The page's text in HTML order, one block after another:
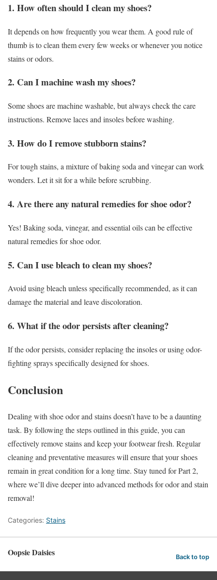
1. How often should I clean my shoes?
It depends on how frequently you wear them. A good rule of
thumb is to clean them every few weeks or whenever you notice
stains or odors.
2. Can I machine wash my shoes?
Some shoes are machine washable, but always check the care
instructions. Remove laces and insoles before washing.
3. How do I remove stubborn stains?
For tough stains, a mixture of baking soda and vinegar can work
wonders. Let it sit for a while before scrubbing.
4. Are there any natural remedies for shoe odor?
Yes! Baking soda, vinegar, and essential oils can be effective
natural remedies for shoe odor.
5. Can I use bleach to clean my shoes?
Avoid using bleach unless specifically recommended, as it can
damage the material and leave discoloration.
6. What if the odor persists after cleaning?
If the odor persists, consider replacing the insoles or using odor-
fighting sprays specifically designed for shoes.
Conclusion
Dealing with shoe odor and stains doesn’t have to be a daunting
task. By following the steps outlined in this guide, you can
effectively remove stains and keep your footwear fresh. Regular
cleaning and preventative measures will ensure that your shoes
remain in great condition for a long time. Stay tuned for Part 2,
where we’ll dive deeper into advanced methods for odor and stain
removal!
Categories: Stains
Oopsie Daisies Back to top